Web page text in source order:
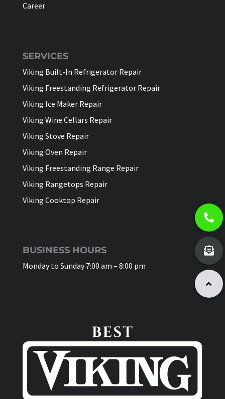
Career
SERVICES
Viking Built-In Refrigerator Repair
Viking Freestanding Refrigerator Repair
Viking Ice Maker Repair
Viking Wine Cellars Repair
Viking Stove Repair
Viking Oven Repair
Viking Freestanding Range Repair
Viking Rangetops Repair
Viking Cooktop Repair
BUSINESS HOURS
Monday to Sunday 7:00 am – 8:00 pm